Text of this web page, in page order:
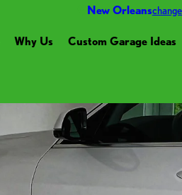
New Orleans
Why Us Custom Garage Ideas